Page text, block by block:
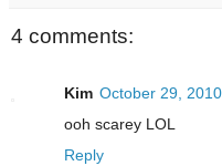
4 comments:
Kim October 29,
ooh scarey LOL
Reply